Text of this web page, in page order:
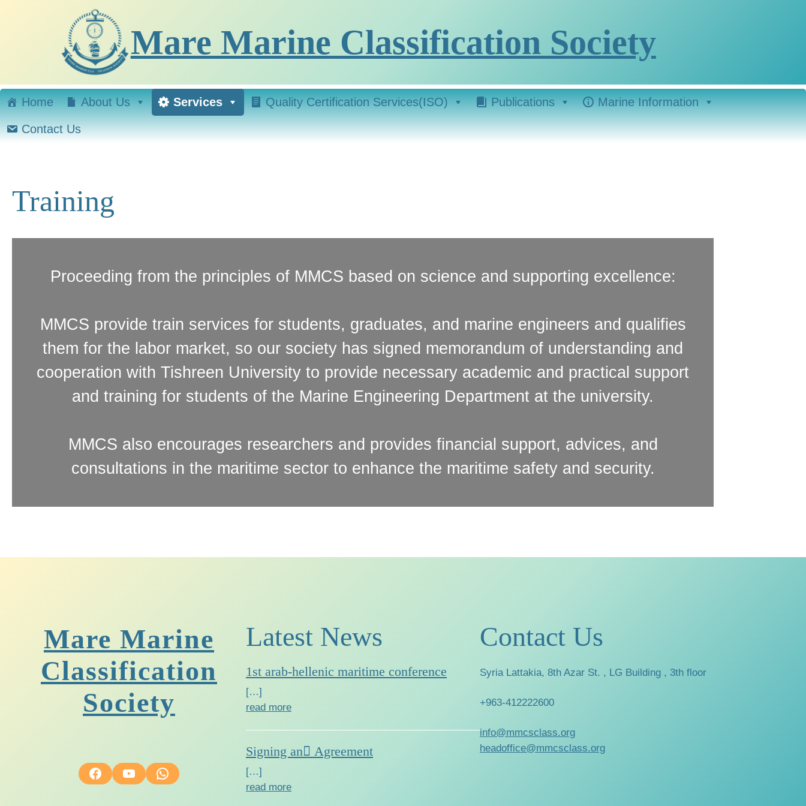
Mare Marine Classification Society
Home About Us Services Quality Certification Services(ISO) Publications Marine Information
Contact Us
Training
Proceeding from the principles of MMCS based on science and supporting excellence:
MMCS provide train services for students, graduates, and marine engineers and qualifies
them for the labor market, so our society has signed memorandum of understanding and
cooperation with Tishreen University to provide necessary academic and practical support
and training for students of the Marine Engineering Department at the university.
MMCS also encourages researchers and provides financial support, advices, and
consultations in the maritime sector to enhance the maritime safety and security.
Mare Marine
Classification
Society
Facebook YouTube WhatsApp
Latest News
1st arab-hellenic maritime conference
[…]
read more
Signing an ِAgreement
[…]
read more
Contact Us
Syria Lattakia, 8th Azar St. , LG Building , 3th floor
+963-412222600
info@mmcsclass.org
headoffice@mmcsclass.org